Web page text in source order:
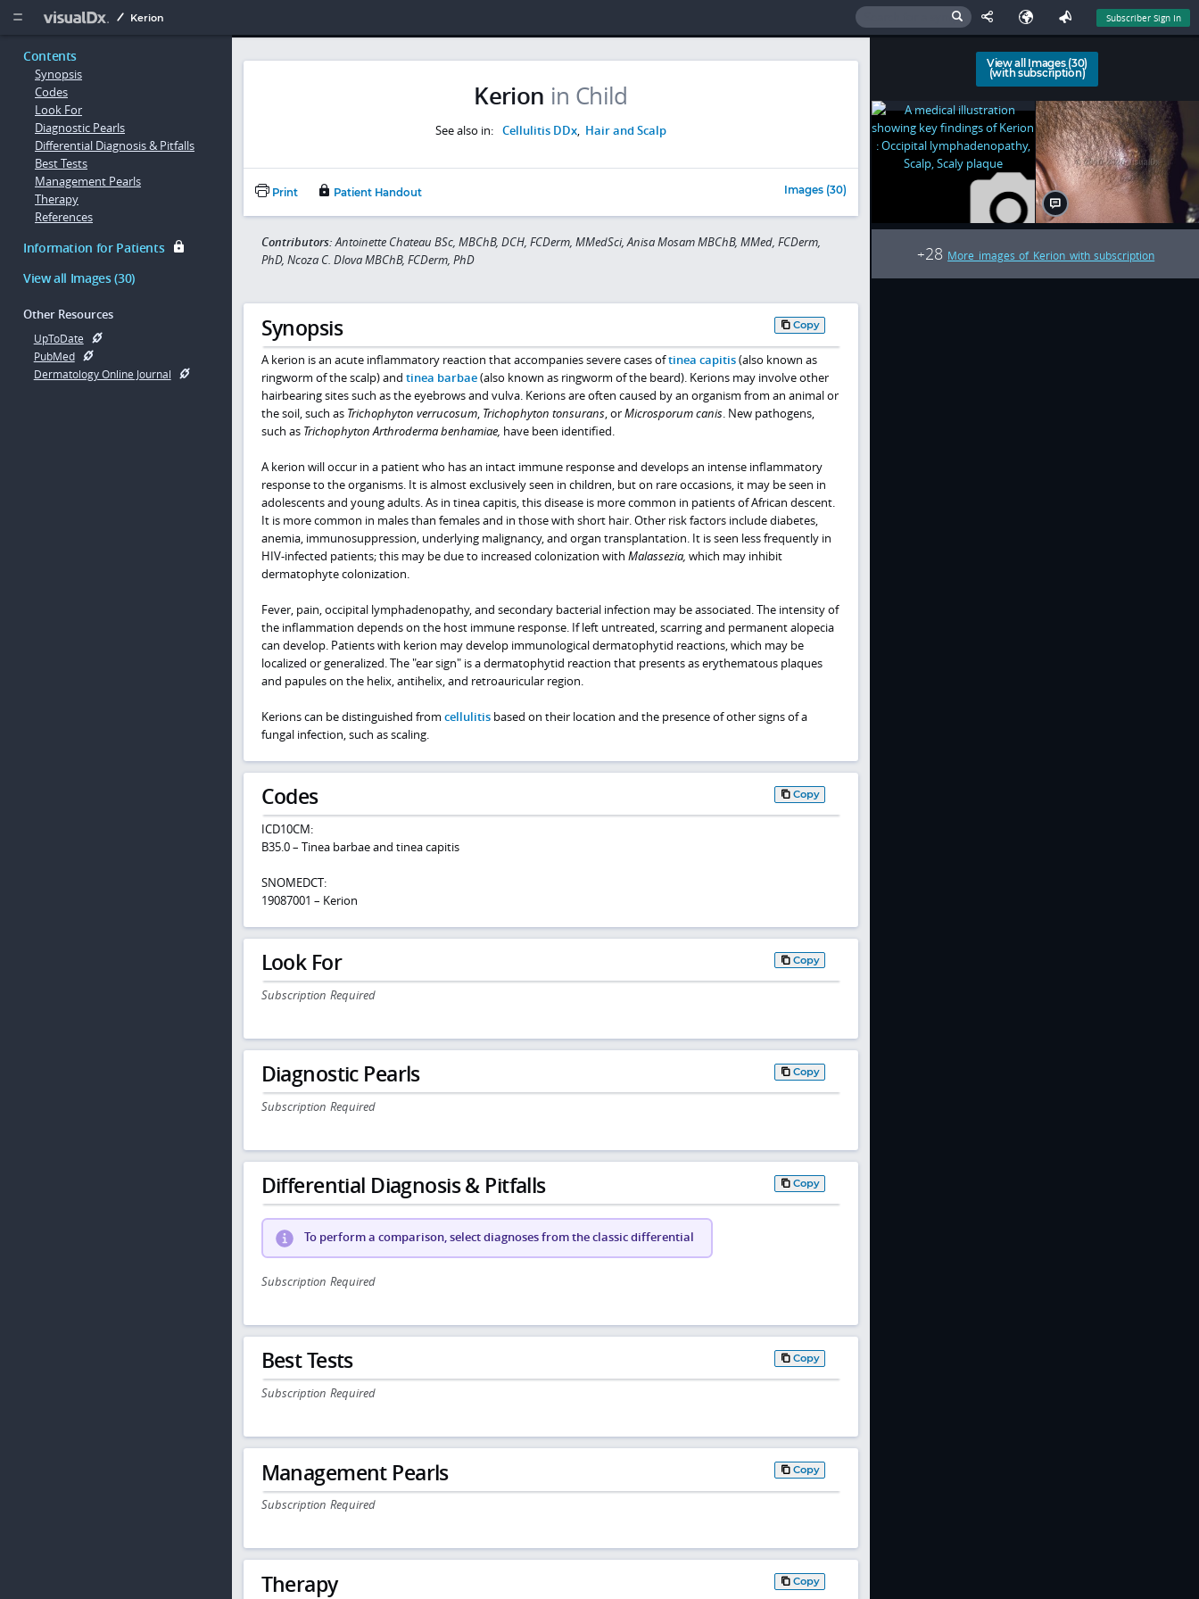
  Kerion Subscriber Sign In
Contents
Synopsis
Codes
Look For
Diagnostic Pearls
Differential Diagnosis & Pitfalls
Best Tests
Management Pearls
Therapy
References
Information for Patients
View all Images (30)
Other Resources
UpToDate
PubMed
Dermatology Online Journal
Kerion in Child
See also in: Cellulitis DDx, Hair and Scalp
Print Patient Handout Images (30)
Contributors:Antoinette Chateau BSc, MBChB, DCH, FCDerm, MMedSci, Anisa Mosam MBChB, MMed, FCDerm,
PhD, Ncoza C. Dlova MBChB, FCDerm, PhD
Synopsis Copy
A kerion is an acute inflammatory reaction that accompanies severe cases oftinea capitis(also known as
ringworm of the scalp) and tinea barbae(also known as ringworm of the beard). Kerions may involve other
hairbearing sites such as the eyebrows and vulva. Kerions are often caused by an organism from an animal or
the soil, such as Trichophyton verrucosum, Trichophyton tonsurans, orMicrosporum canis. New pathogens,
such as Trichophyton Arthroderma benhamiae, have been identified.
A kerion will occur in a patient who has an intact immune response and develops an intense inflammatory
response to the organisms. It is almost exclusively seen in children, but on rare occasions, it may be seen in
adolescents and young adults. As in tinea capitis, this disease is more common in patients of African descent.
It is more common in males than females and in those with short hair. Other risk factors include diabetes,
anemia, immunosuppression, underlying malignancy, and organ transplantation. It is seen less frequently in
HIV-infected patients; this may be due to increased colonization with Malassezia, which may inhibit
dermatophyte colonization.
Fever, pain, occipital lymphadenopathy, and secondary bacterial infection may be associated. The intensity of
the inflammation depends on the host immune response. If left untreated, scarring and permanent alopecia
can develop. Patients with kerion may develop immunological dermatophytid reactions, which may be
localized or generalized. The "ear sign" is a dermatophytid reaction that presents as erythematous plaques
and papules on the helix, antihelix, and retroauricular region.
Kerions can be distinguished from cellulitisbased on their location and the presence of other signs of a
fungal infection, such as scaling.
Codes Copy
ICD10CM:
B35.0 – Tinea barbae and tinea capitis
SNOMEDCT:
19087001 – Kerion
Look For Copy
Subscription Required
Diagnostic Pearls Copy
Subscription Required
Differential Diagnosis & Pitfalls Copy
To perform a comparison, select diagnoses from the classic differential
Subscription Required
Best Tests Copy
Subscription Required
Management Pearls Copy
Subscription Required
Therapy Copy
View all Images (30)
(with subscription)
+28 More images of Kerion with subscription